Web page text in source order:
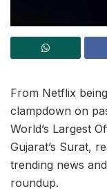
From Netflix
clampdown on
World’s Largest
Gujarat’s Surat,
trending news
roundup.